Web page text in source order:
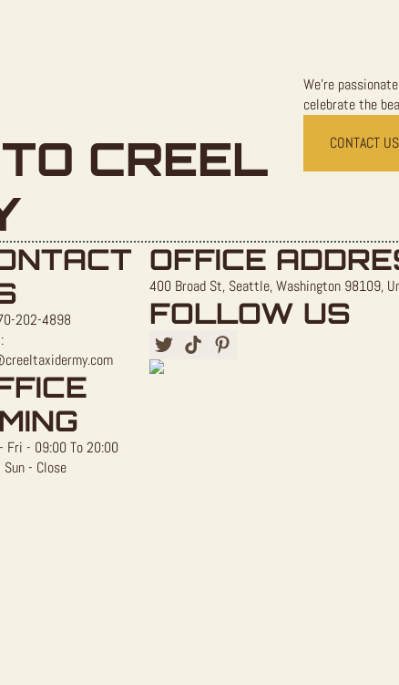
CREEL
We're
celebrate the
CONTACT US
202-4898
Fri - 09:00 To 20:00
- Close
OFFICE
400 Broad St, Seattle, Washington 98109,
FOLLOW US